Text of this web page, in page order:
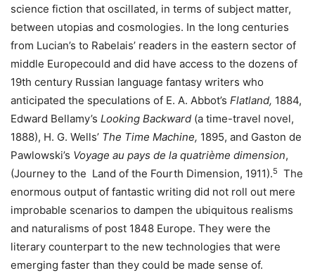
science fiction that oscillated, in terms of subject matter,
between utopias and cosmologies. In the long centuries
from Lucian’s to Rabelais’ readers in the eastern sector of
middle Europecould and did have access to the dozens of
19th century Russian language fantasy writers who
anticipated the speculations of E. A. Abbot’s Flatland, 1884,
Edward Bellamy’s Looking Backward (a time-travel novel,
1888), H. G. Wells’ The Time Machine, 1895, and Gaston de
Pawlowski’s Voyage au pays de la quatrième dimension,
(Journey to the Land of the Fourth Dimension, 1911).5
The
enormous output of fantastic writing did not roll out mere
improbable scenarios to dampen the ubiquitous realisms
and naturalisms of post 1848 Europe. They were the
literary counterpart to the new technologies that were
emerging faster than they could be made sense of.